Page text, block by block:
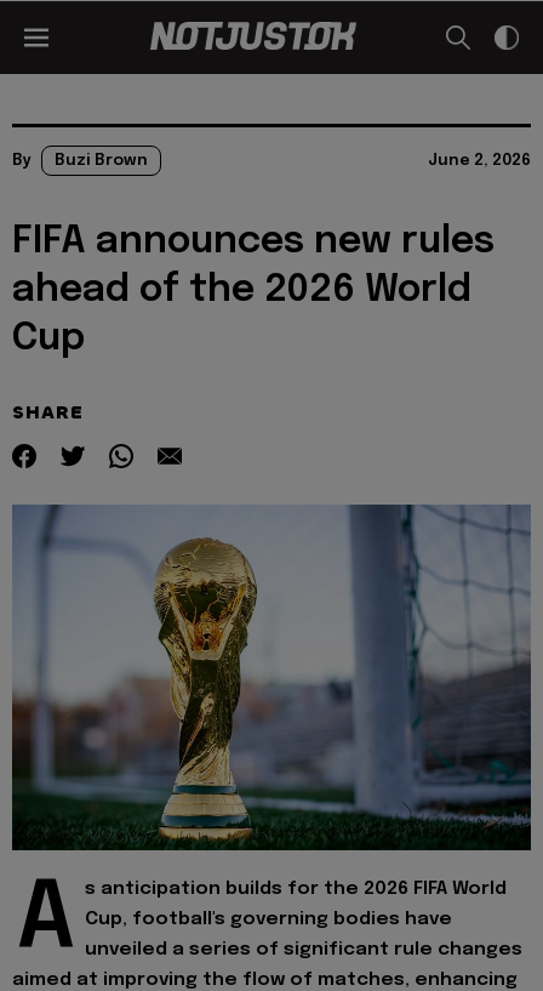
By Buzi Brown June 2, 2026
FIFA announces new rules
ahead of the 2026 World
Cup
SHARE
A
s anticipation builds for the 2026 FIFA World
Cup, football's governing bodies have
unveiled a series of significant rule changes
aimed at improving the flow of matches, enhancing